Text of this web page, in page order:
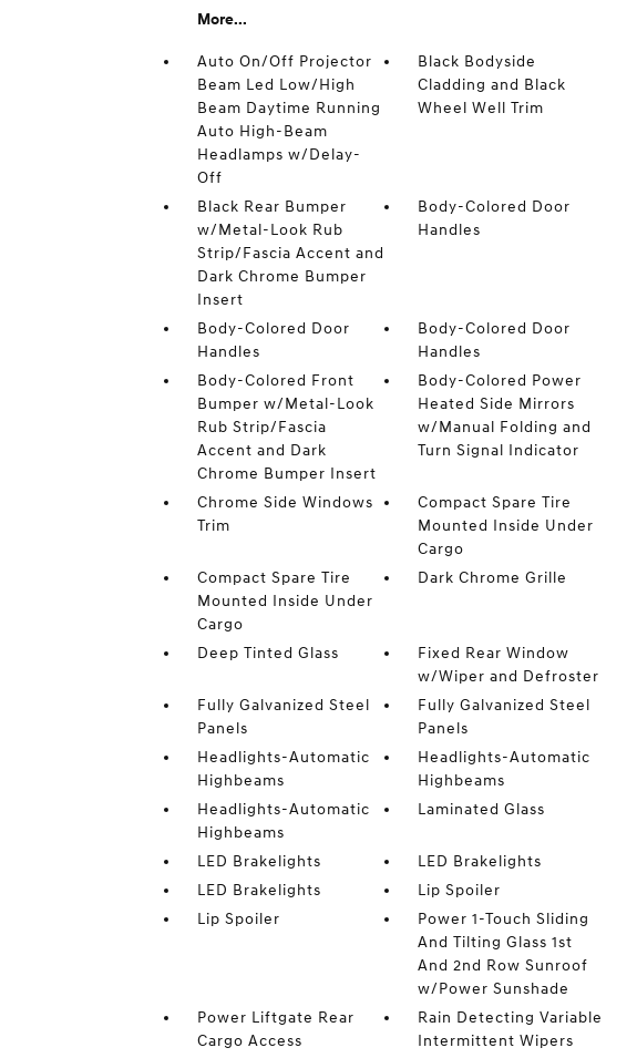
More...
Auto On/Off Projector
Beam Led Low/High
Beam Daytime Running
Auto High-Beam
Headlamps w/Delay-
Off
Black Bodyside
Cladding and Black
Wheel Well Trim
Black Rear Bumper
w/Metal-Look Rub
Strip/Fascia Accent and
Dark Chrome Bumper
Insert
Body-Colored Door
Handles
Body-Colored Door
Handles
Body-Colored Door
Handles
Body-Colored Front
Bumper w/Metal-Look
Rub Strip/Fascia
Accent and Dark
Chrome Bumper Insert
Body-Colored Power
Heated Side Mirrors
w/Manual Folding and
Turn Signal Indicator
Chrome Side Windows
Trim
Compact Spare Tire
Mounted Inside Under
Cargo
Compact Spare Tire
Mounted Inside Under
Cargo
Dark Chrome Grille
Deep Tinted Glass
Fixed Rear Window
w/Wiper and Defroster
Fully Galvanized Steel
Panels
Fully Galvanized Steel
Panels
Headlights-Automatic
Highbeams
Headlights-Automatic
Highbeams
Headlights-Automatic
Highbeams
Laminated Glass
LED Brakelights
LED Brakelights
LED Brakelights
Lip Spoiler
Lip Spoiler
Power 1-Touch Sliding
And Tilting Glass 1st
And 2nd Row Sunroof
w/Power Sunshade
Power Liftgate Rear
Cargo Access
Rain Detecting Variable
Intermittent Wipers